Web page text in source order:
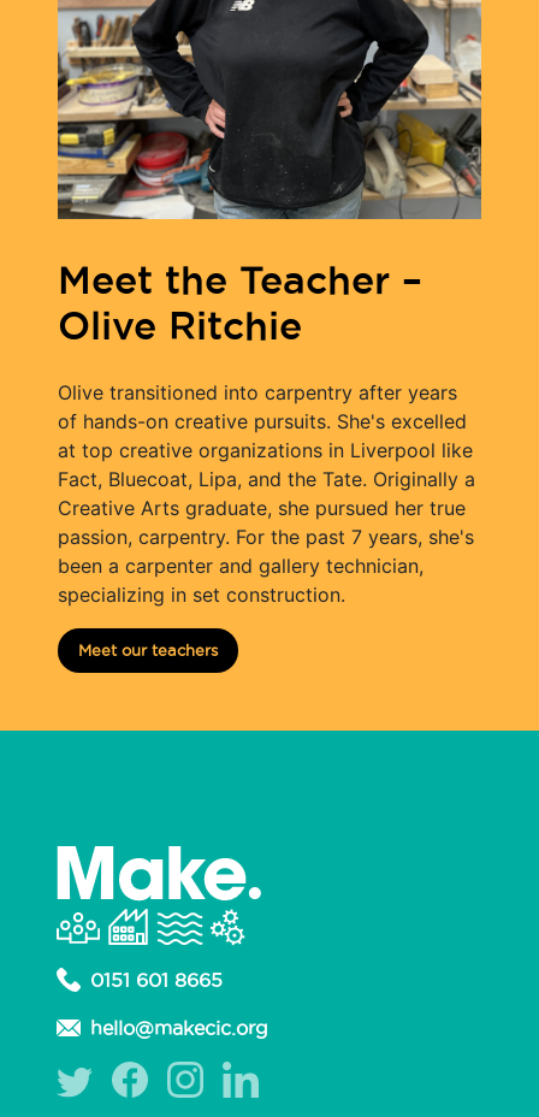
Meet the Teacher –
Olive Ritchie
Olive transitioned into carpentry after years
of hands-on creative pursuits. She's excelled
at top creative organizations in Liverpool like
Fact, Bluecoat, Lipa, and the Tate. Originally a
Creative Arts graduate, she pursued her true
passion, carpentry. For the past 7 years, she's
been a carpenter and gallery technician,
specializing in set construction.
Meet our teachers
0151 601 8665
hello@makecic.org